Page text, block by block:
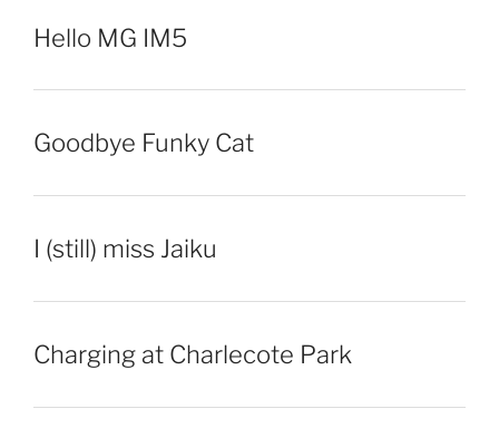
Hello MG IM5
Goodbye Funky Cat
I (still) miss Jaiku
Charging at Charlecote Park